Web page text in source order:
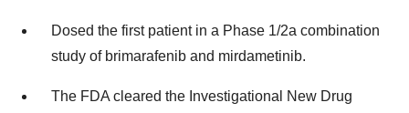
Dosed the first patient in a Phase 1/2a combination
study of brimarafenib and mirdametinib.
The FDA cleared the Investigational New Drug